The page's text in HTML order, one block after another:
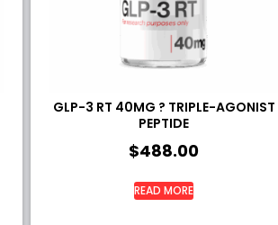
GLP-3 RT 40MG ? TRIPLE-AGONIST
PEPTIDE
$488.00
READ MORE